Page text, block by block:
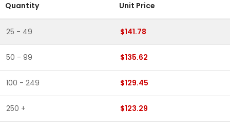
Quantity Unit Price
25 - 49 $141.78
50 - 99 $135.62
100 - 249 $129.45
250 + $123.29